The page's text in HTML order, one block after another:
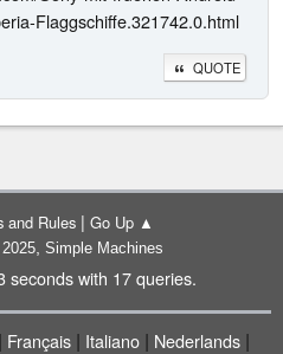
Flaggschiffe.321742.0.html
QUOTE
and Rules | Go Up ▲
, Simple Machines
seconds with 17 queries.
| Français | Italiano | Nederlands |